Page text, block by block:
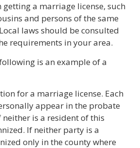
getting a marriage license, such
and persons of the same
laws should be consulted
requirements in your area.
is an example of a
for a marriage license. Each
appear in the probate
is a resident of this
If neither party is a
only in the county where